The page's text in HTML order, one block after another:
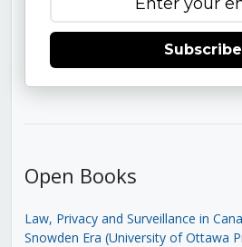
Subscribe
Open Books
Law, Privacy and Surveillance in
Snowden Era (University of Ottawa